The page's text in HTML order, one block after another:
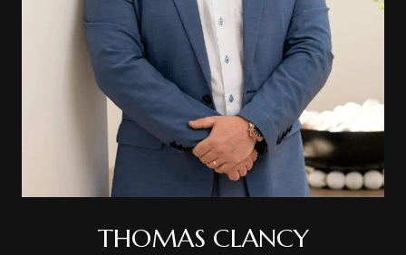
THOMAS CLANCY